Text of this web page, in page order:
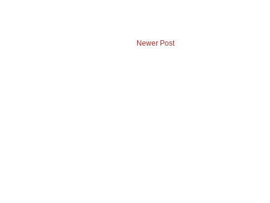
Newer Post